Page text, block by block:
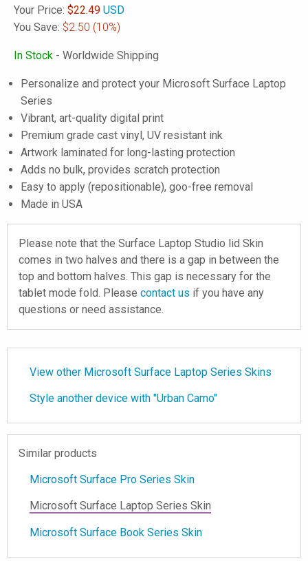
Your Price: $22.49 USD
You Save: $2.50 (10%)
In Stock - Worldwide Shipping
Personalize and protect your Microsoft Surface Laptop
Series
Vibrant, art-quality digital print
Premium grade cast vinyl, UV resistant ink
Artwork laminated for long-lasting protection
Adds no bulk, provides scratch protection
Easy to apply (repositionable), goo-free removal
Made in USA
Please note that the Surface Laptop Studio lid Skin
comes in two halves and there is a gap in between the
top and bottom halves. This gap is necessary for the
tablet mode fold. Please contact us if you have any
questions or need assistance.
View other Microsoft Surface Laptop Series Skins
Style another device with "Urban Camo"
Similar products
Microsoft Surface Pro Series Skin
Microsoft Surface Laptop Series Skin
Microsoft Surface Book Series Skin